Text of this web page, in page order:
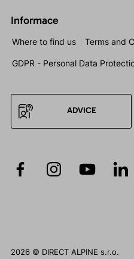
Informace
Where to find us Terms and
GDPR - Personal Data
ADVICE
2026 © DIRECT ALPINE s.r.o.